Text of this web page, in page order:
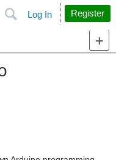
Search
Log In Register